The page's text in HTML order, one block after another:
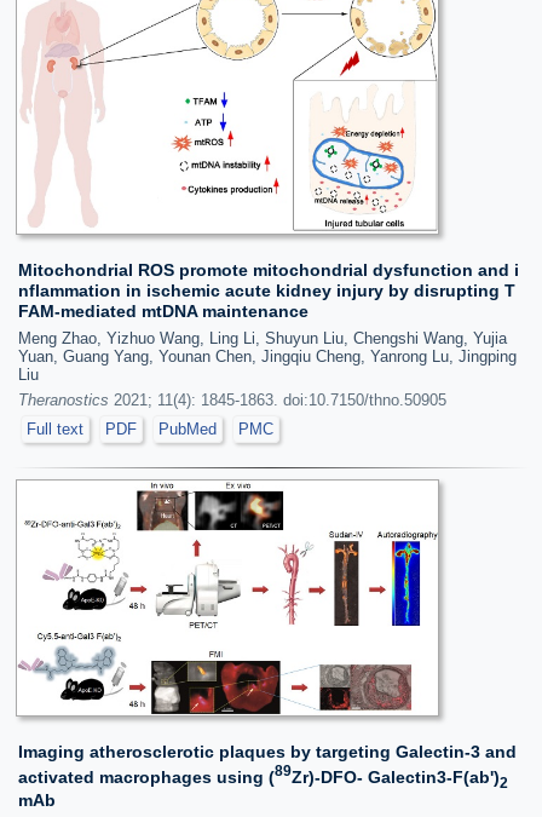
Mitochondrial ROS promote mitochondrial dysfunction and i
nflammation in ischemic acute kidney injury by disrupting T
FAM-mediated mtDNA maintenance
Meng Zhao, Yizhuo Wang, Ling Li, Shuyun Liu, Chengshi Wang, Yujia
Yuan, Guang Yang, Younan Chen, Jingqiu Cheng, Yanrong Lu, Jingping
Liu
Theranostics 2021; 11(4): 1845-1863. doi:10.7150/thno.50905
Full text
PDF PubMed PMC
Imaging atherosclerotic plaques by targeting Galectin-3 and
activated macrophages using (89Zr)-DFO- Galectin3-F(ab')2
mAb